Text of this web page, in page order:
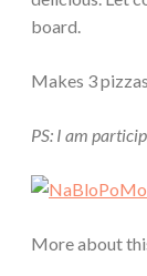
board.
Makes 3 pizzas.
PS: I am
More about